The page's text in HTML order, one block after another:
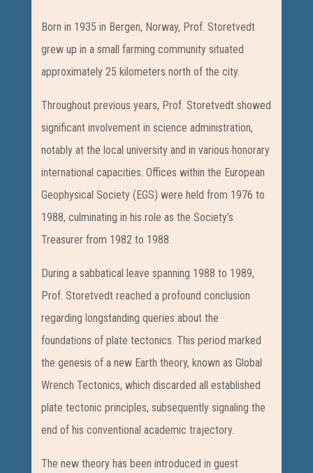
Born in 1935 in Bergen, Norway, Prof. Storetvedt
grew up in a small farming community situated
approximately 25 kilometers north of the city.
Throughout previous years, Prof. Storetvedt showed
significant involvement in science administration,
notably at the local university and in various honorary
international capacities. Offices within the European
Geophysical Society (EGS) were held from 1976 to
1988, culminating in his role as the Society’s
Treasurer from 1982 to 1988.
During a sabbatical leave spanning 1988 to 1989,
Prof. Storetvedt reached a profound conclusion
regarding longstanding queries about the
foundations of plate tectonics. This period marked
the genesis of a new Earth theory, known as Global
Wrench Tectonics, which discarded all established
plate tectonic principles, subsequently signaling the
end of his conventional academic trajectory.
The new theory has been introduced in guest